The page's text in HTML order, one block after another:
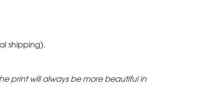
shipping).
print will always be more beautiful in